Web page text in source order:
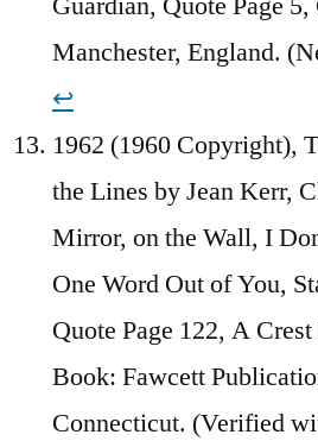
Manchester, England.
↩︎
1962 (1960 Copyright),
the Lines by Jean Kerr,
Mirror, on the Wall, I
One Word Out of You,
Quote Page 122, A
Book: Fawcett
Connecticut. (Verified